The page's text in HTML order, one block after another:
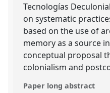
Tecnologías
on systematic
based on the use of
memory as a source
conceptual proposal
colonialism and
Paper long abstract